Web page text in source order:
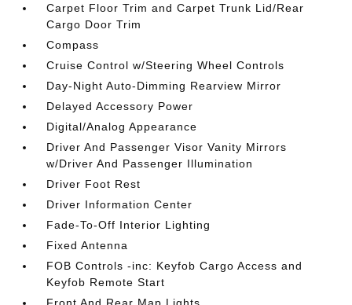
Carpet Floor Trim and Carpet Trunk Lid/Rear
Cargo Door Trim
Compass
Cruise Control w/Steering Wheel Controls
Day-Night Auto-Dimming Rearview Mirror
Delayed Accessory Power
Digital/Analog Appearance
Driver And Passenger Visor Vanity Mirrors
w/Driver And Passenger Illumination
Driver Foot Rest
Driver Information Center
Fade-To-Off Interior Lighting
Fixed Antenna
FOB Controls -inc: Keyfob Cargo Access and
Keyfob Remote Start
Front And Rear Map Lights